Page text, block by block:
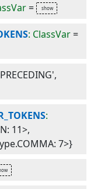
=
: ClassVar=
:
11>,
7>}